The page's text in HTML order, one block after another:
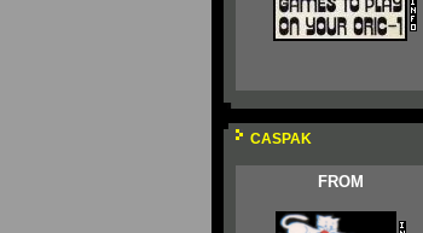
CASPAK
FROM